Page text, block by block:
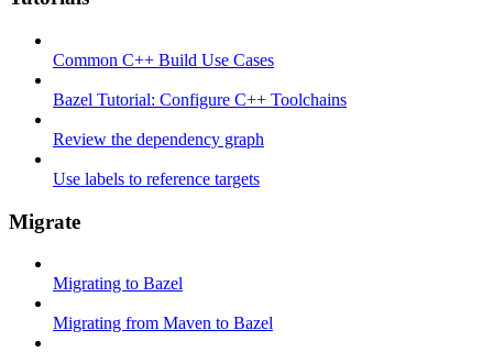
Common C++ Build Use Cases
Bazel Tutorial: Configure C++ Toolchains
Review the dependency graph
Use labels to reference targets
Migrate
Migrating to Bazel
Migrating from Maven to Bazel